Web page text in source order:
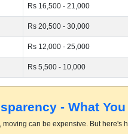
Rs 16,500 - 21,000
Rs 20,500 - 30,000
Rs 12,000 - 25,000
Rs 5,500 - 10,000
- What
moving can be expensive. But here's